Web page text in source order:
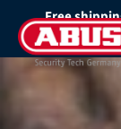
content
Free